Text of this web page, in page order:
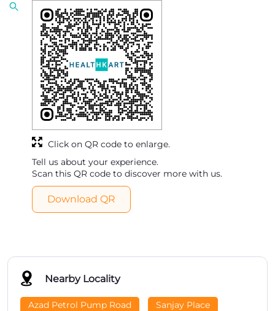
Tell us about your experience.
Scan this QR code to discover more with us.
Download QR
Click on QR code to enlarge.
Nearby Locality
Azad Petrol Pump Road Sanjay Place